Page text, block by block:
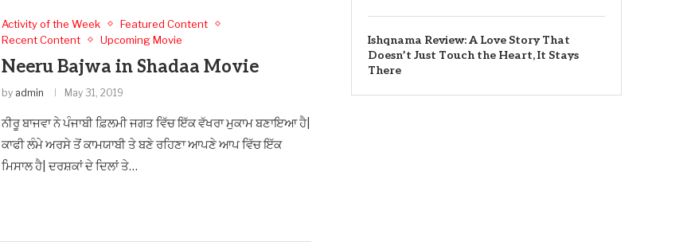
Activity of the Week
Featured Content
Recent Content
Upcoming Movie
Neeru Bajwa in Shadaa Movie
by admin May 31, 2019
ਨੀਰੂ ਬਾਜਵਾ ਨੇ ਪੰਜਾਬੀ ਫ਼ਿਲਮੀ ਜਗਤ ਵਿੱਚ ਇੱਕ ਵੱਖਰਾ ਮੁਕਾਮ ਬਣਾਇਆ ਹੈ|
ਕਾਫੀ ਲੰਮੇ ਅਰਸੇ ਤੋਂ ਕਾਮਯਾਬੀ ਤੇ ਬਣੇ ਰਹਿਣਾ ਆਪਣੇ ਆਪ ਵਿੱਚ ਇੱਕ
ਮਿਸਾਲ ਹੈ| ਦਰਸ਼ਕਾਂ ਦੇ ਦਿਲਾਂ ਤੇ…
Ishqnama Review: A Love Story That
Doesn’t Just Touch the Heart, It Stays
There